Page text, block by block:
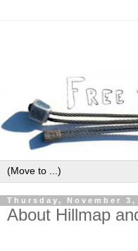
Thursday, November 3,
About Hillmap